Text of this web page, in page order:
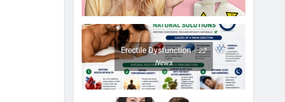
Erectile Dysfunction
22
News